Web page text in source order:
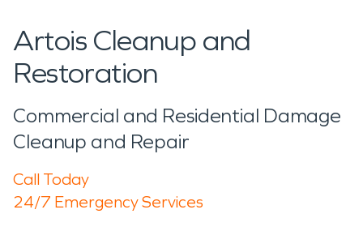
Artois Cleanup and
Restoration
Commercial and Residential Damage
Cleanup and Repair
Call Today
24/7 Emergency Services